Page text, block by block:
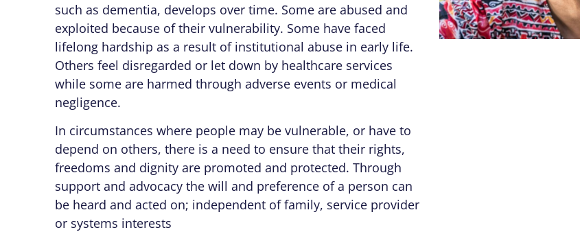
such as dementia, develops over time. Some are abused and
exploited because of their vulnerability. Some have faced
lifelong hardship as a result of institutional abuse in early life.
Others feel disregarded or let down by healthcare services
while some are harmed through adverse events or medical
negligence.
In circumstances where people may be vulnerable, or have to
depend on others, there is a need to ensure that their rights,
freedoms and dignity are promoted and protected. Through
support and advocacy the will and preference of a person can
be heard and acted on; independent of family, service provider
or systems interests